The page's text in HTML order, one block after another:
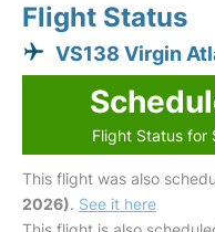
Flight Status
VS138 Virgin
Flight Status for
This flight was also
2026). See it here